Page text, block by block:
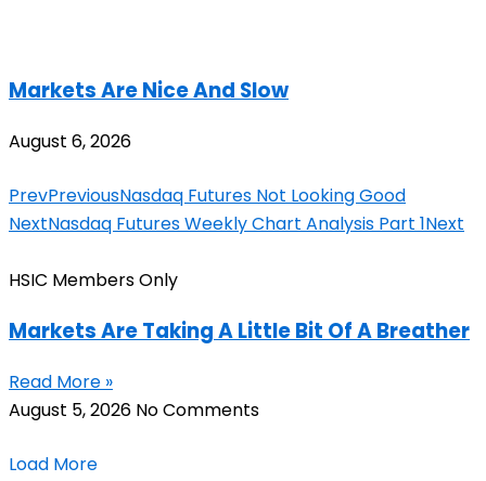
Markets Are Nice And Slow
August 6, 2026
PrevPreviousNasdaq Futures Not Looking Good
NextNasdaq Futures Weekly Chart Analysis Part 1Next
HSIC Members Only
Markets Are Taking A Little Bit Of A Breather
Read More »
August 5, 2026 No Comments
Load More